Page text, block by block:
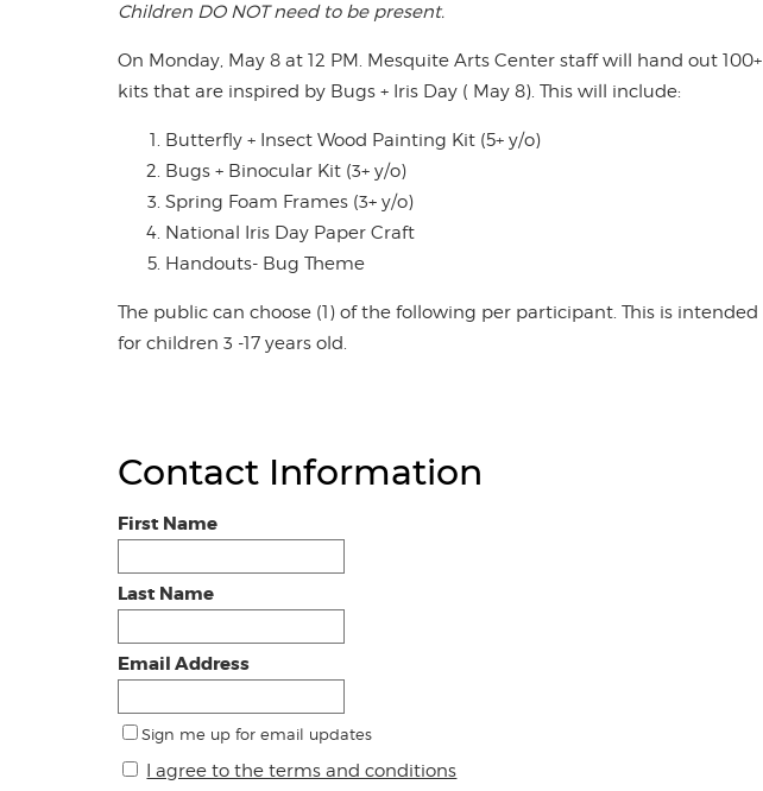
Children DO NOT need to be present.
On Monday, May 8 at 12 PM. Mesquite Arts Center staff will hand out 100+
kits that are inspired by Bugs + Iris Day ( May 8). This will include:
Butterfly + Insect Wood Painting Kit (5+ y/o)
Bugs + Binocular Kit (3+ y/o)
Spring Foam Frames (3+ y/o)
National Iris Day Paper Craft
Handouts- Bug Theme
The public can choose (1) of the following per participant. This is intended
for children 3 -17 years old.
Contact Information
First Name
Last Name
Email Address
Sign me up for email updates
I agree to the terms and conditions